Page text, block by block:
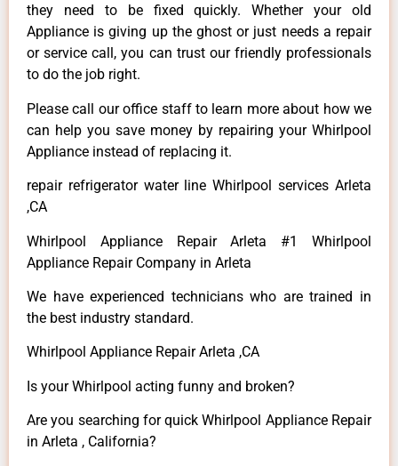
they need to be fixed quickly. Whether your old
Appliance is giving up the ghost or just needs a repair
or service call, you can trust our friendly professionals
to do the job right.
Please call our office staff to learn more about how we
can help you save money by repairing your Whirlpool
Appliance instead of replacing it.
repair refrigerator water line Whirlpool services Arleta
,CA
Whirlpool Appliance Repair Arleta #1 Whirlpool
Appliance Repair Company in Arleta
We have experienced technicians who are trained in
the best industry standard.
Whirlpool Appliance Repair Arleta ,CA
Is your Whirlpool acting funny and broken?
Are you searching for quick Whirlpool Appliance Repair
in Arleta , California?